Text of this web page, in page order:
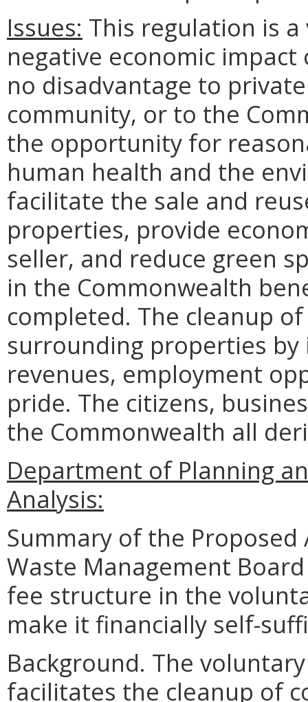
Issues: This regulation is
negative economic
no disadvantage to
community, or to the
the opportunity for
human health and the
facilitate the sale and
properties, provide
seller, and reduce green
in the Commonwealth
completed. The cleanup
surrounding properties
revenues, employment
pride. The citizens,
the Commonwealth all
Department of Planning
Analysis:
Summary of the
Waste Management
fee structure in the
make it financially self-
Background. The
facilitates the cleanup of